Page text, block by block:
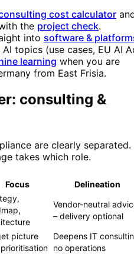
cost calculator
the project check.
into software &
AI topics (use cases, EU AI
learning when you are
from East Frisia.
consulting &
are clearly separated.
takes which role.
Focus Delineation
Vendor-neutral
– delivery optional
picture
Deepens IT
no operations